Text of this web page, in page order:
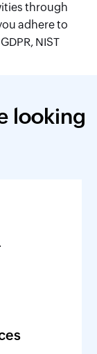
through
adhere to
NIST
looking